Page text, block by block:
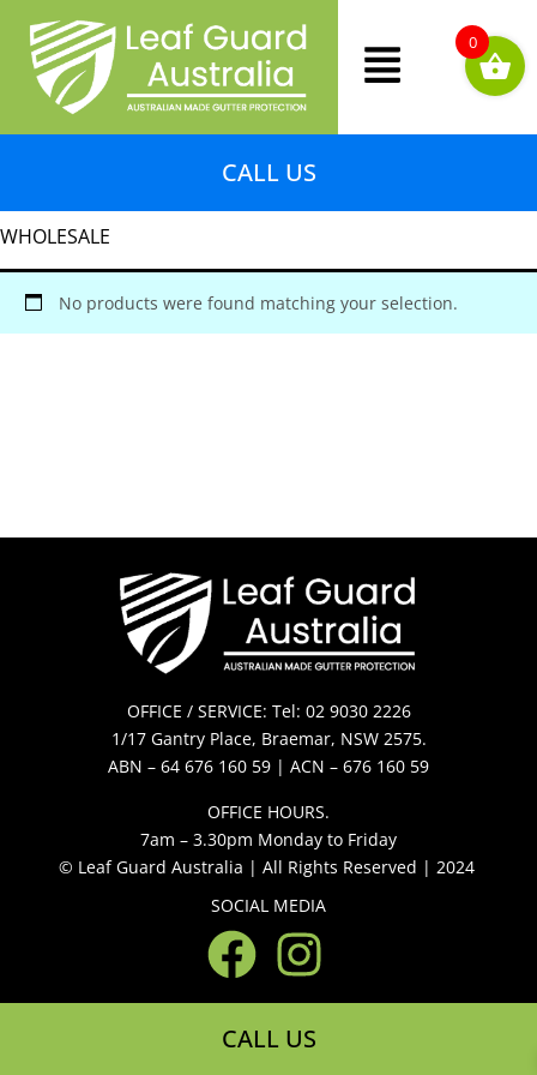
content
Menu
CALL US
WHOLESALE
No products were found matching your selection.
OFFICE / SERVICE: Tel: 02 9030 2226
1/17 Gantry Place, Braemar, NSW 2575.
ABN – 64 676 160 59 | ACN – 676 160 59
OFFICE HOURS.
7am – 3.30pm Monday to Friday
© Leaf Guard Australia | All Rights Reserved | 2024
SOCIAL MEDIA
CALL US
0